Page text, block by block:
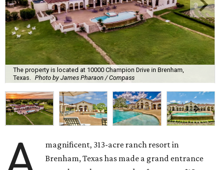
The property is located at 10000 Champion Drive in Brenham,
Texas.
Photo by James Pharaon / Compass
magnificent, 313-acre ranch resort in
Brenham, Texas has made a grand entrance